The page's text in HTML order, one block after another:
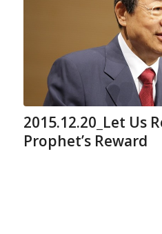
2015.12.20_Let Us
Prophet’s Reward